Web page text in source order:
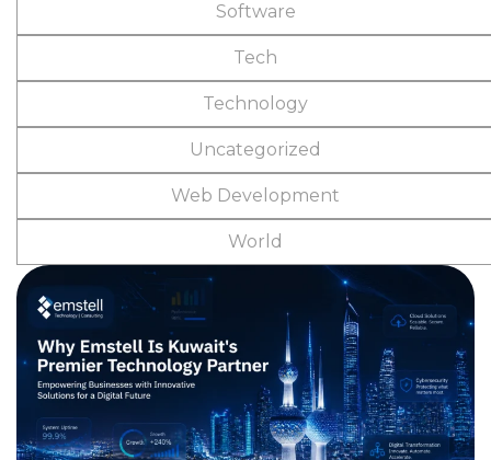
Software
Tech
Technology
Uncategorized
Web Development
World